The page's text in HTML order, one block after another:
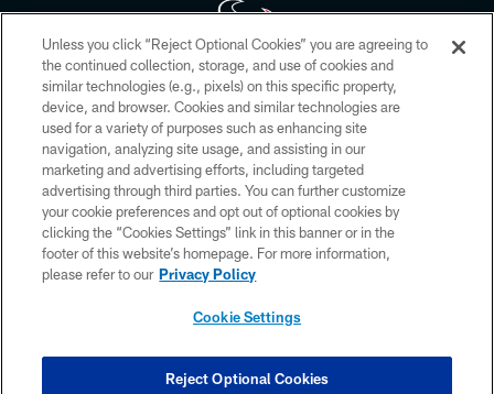
Copyright © 2026 Houston Texans. All rights reserved. No portion of
HoustonTexans.com may be duplicated, redistributed or manipulated in any
form. By accessing any information beyond this page, you agree to abide by
the HoustonTexans.com Privacy Policy, Code of Conduct, and Terms and
Conditions.
PRIVACY POLICY
ACCESSIBILITY
CONTACT US
COOKIE SETTINGS
Unless you click “Reject Optional Cookies” you are agreeing to
the continued collection, storage, and use of cookies and
similar technologies (e.g., pixels) on this specific property,
device, and browser. Cookies and similar technologies are
used for a variety of purposes such as enhancing site
navigation, analyzing site usage, and assisting in our
marketing and advertising efforts, including targeted
advertising through third parties. You can further customize
your cookie preferences and opt out of optional cookies by
clicking the “Cookies Settings” link in this banner or in the
footer of this website’s homepage. For more information,
please refer to our Privacy Policy
Cookie Settings
Reject Optional Cookies